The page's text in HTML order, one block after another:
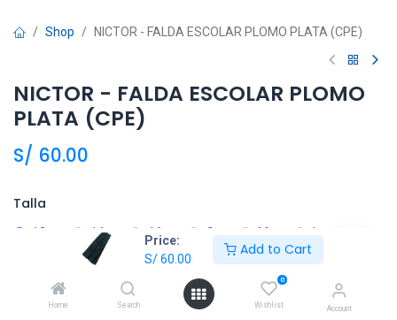
Price:
S/60.00
Add to Cart
Home Search
0
Wishlist Account
Shop NICTOR - FALDA ESCOLAR PLOMO PLATA (CPE)
NICTOR - FALDA ESCOLAR PLOMO
PLATA (CPE)
S/ 60.00
Talla
12 14 16 S M L